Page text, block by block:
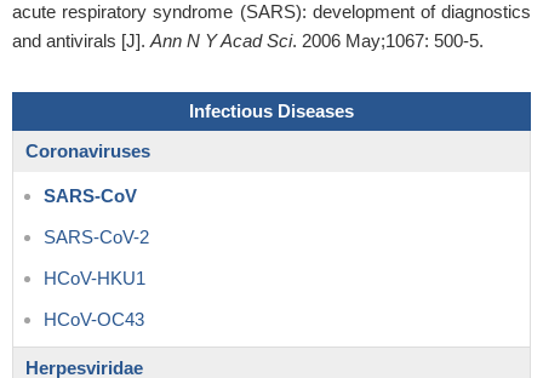
acute respiratory syndrome (SARS): development of diagnostics
and antivirals [J]. Ann N Y Acad Sci. 2006 May;1067: 500-5.
Infectious Diseases
Coronaviruses
SARS-CoV
SARS-CoV-2
HCoV-HKU1
HCoV-OC43
Herpesviridae